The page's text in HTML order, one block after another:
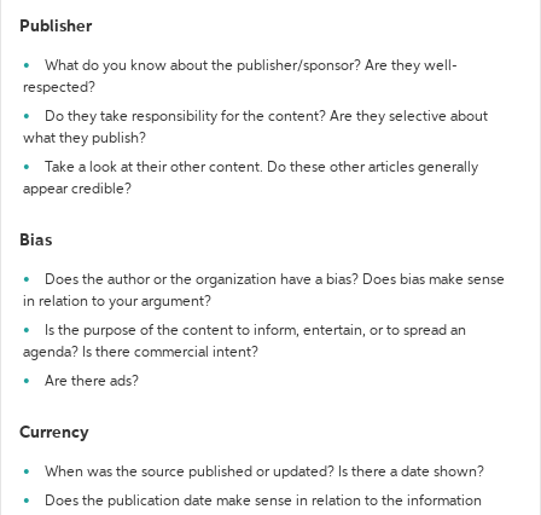
Publisher
What do you know about the publisher/sponsor? Are they well-
respected?
Do they take responsibility for the content? Are they selective about
what they publish?
Take a look at their other content. Do these other articles generally
appear credible?
Bias
Does the author or the organization have a bias? Does bias make sense
in relation to your argument?
Is the purpose of the content to inform, entertain, or to spread an
agenda? Is there commercial intent?
Are there ads?
Currency
When was the source published or updated? Is there a date shown?
Does the publication date make sense in relation to the information